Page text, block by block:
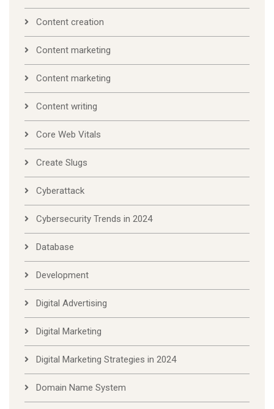
Content creation
Content marketing
Content marketing
Content writing
Core Web Vitals
Create Slugs
Cyberattack
Cybersecurity Trends in 2024
Database
Development
Digital Advertising
Digital Marketing
Digital Marketing Strategies in 2024
Domain Name System